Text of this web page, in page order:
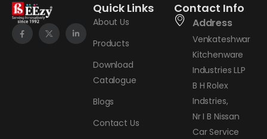
Quick Links
About Us
Products
Download
Catalogue
Blogs
Contact Us
Contact Info
Address
Venkateshwar
Kitchenware
Industries LLP
B H Rolex
Indstries,
Nr I B Nissan
Car Service